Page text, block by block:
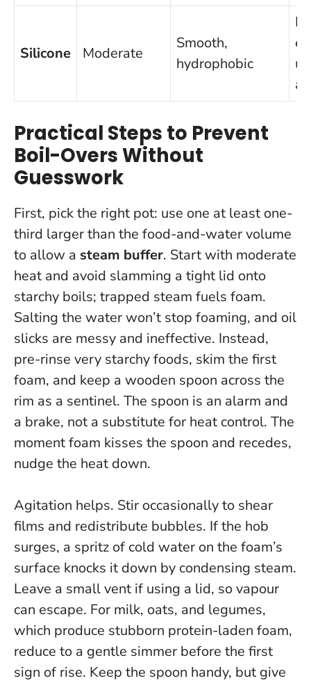
Silicone Moderate
Smooth,
hydrophobic
a
Practical Steps to Prevent
Boil-Overs Without
Guesswork
First, pick the right pot: use one at least one-
third larger than the food-and-water volume
to allow a steam buffer. Start with moderate
heat and avoid slamming a tight lid onto
starchy boils; trapped steam fuels foam.
Salting the water won’t stop foaming, and oil
slicks are messy and ineffective. Instead,
pre-rinse very starchy foods, skim the first
foam, and keep a wooden spoon across the
rim as a sentinel. The spoon is an alarm and
a brake, not a substitute for heat control. The
moment foam kisses the spoon and recedes,
nudge the heat down.
Agitation helps. Stir occasionally to shear
films and redistribute bubbles. If the hob
surges, a spritz of cold water on the foam’s
surface knocks it down by condensing steam.
Leave a small vent if using a lid, so vapour
can escape. For milk, oats, and legumes,
which produce stubborn protein-laden foam,
reduce to a gentle simmer before the first
sign of rise. Keep the spoon handy, but give